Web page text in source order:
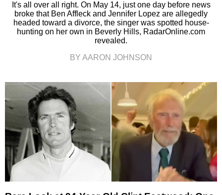
It's all over all right. On May 14, just one day before news
broke that Ben Affleck and Jennifer Lopez are allegedly
headed toward a divorce, the singer was spotted house-
hunting on her own in Beverly Hills, RadarOnline.com
revealed.
BY AARON JOHNSON